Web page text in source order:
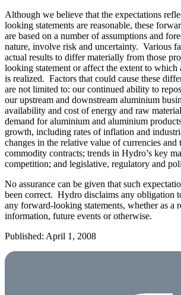
Although we believe that the expectations
looking statements are reasonable, these
are based on a number of assumptions and
nature, involve risk and uncertainty. Various
actual results to differ materially from those
looking statement or affect the extent to which
is realized. Factors that could cause these
are not limited to: our continued ability to
our upstream and downstream aluminium
availability and cost of energy and raw
demand for aluminium and aluminium
growth, including rates of inflation and
changes in the relative value of currencies and
commodity contracts; trends in Hydro’s key
competition; and legislative, regulatory and
No assurance can be given that such
been correct. Hydro disclaims any obligation
any forward-looking statements, whether as a
information, future events or otherwise.
Published: April 1, 2008